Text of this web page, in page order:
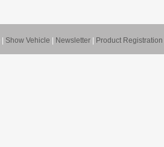
Show Vehicle Newsletter Product Registration